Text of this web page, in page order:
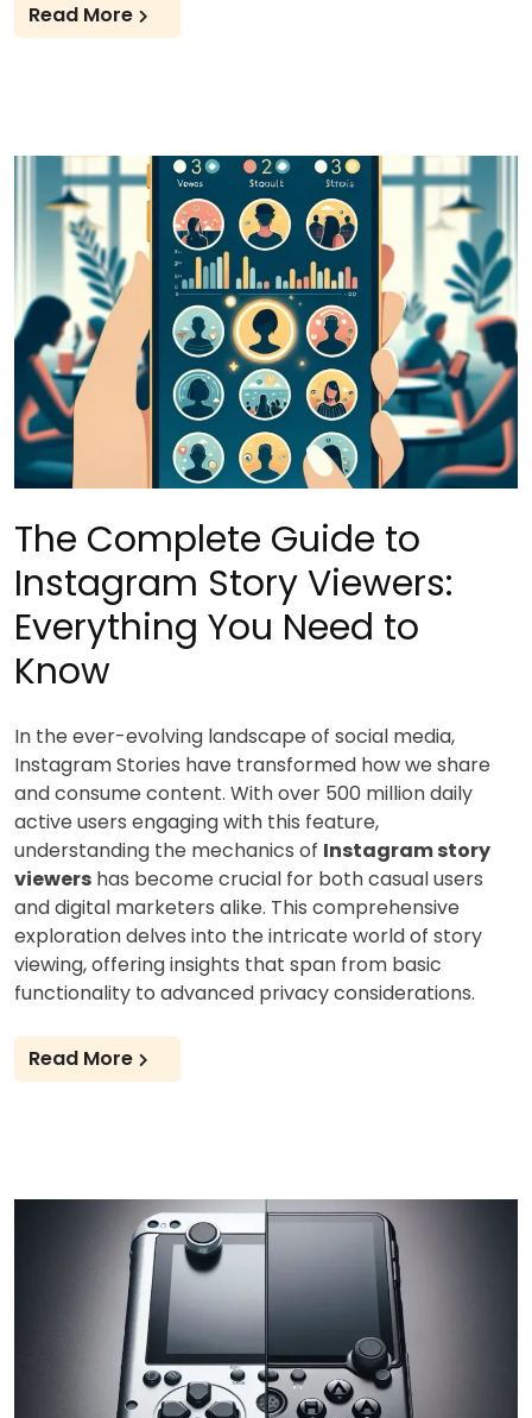
Read More
The Complete Guide to
Instagram Story Viewers:
Everything You Need to
Know
In the ever-evolving landscape of social media,
Instagram Stories have transformed how we share
and consume content. With over 500 million daily
active users engaging with this feature,
understanding the mechanics of Instagram story
viewers has become crucial for both casual users
and digital marketers alike. This comprehensive
exploration delves into the intricate world of story
viewing, offering insights that span from basic
functionality to advanced privacy considerations.
Read More